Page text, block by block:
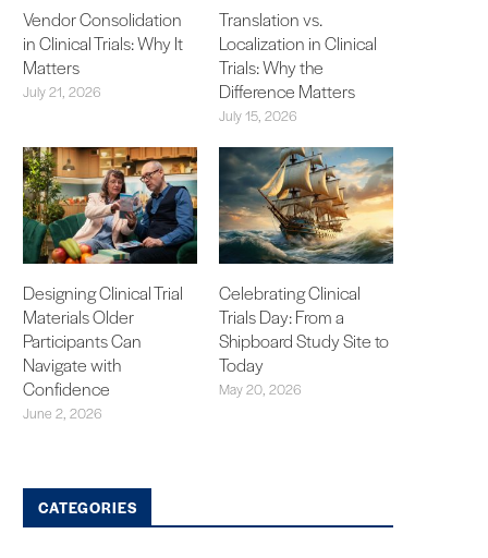
Vendor Consolidation
in Clinical Trials: Why It
Matters
July 21, 2026
Translation vs.
Localization in Clinical
Trials: Why the
Difference Matters
July 15, 2026
Designing Clinical Trial
Materials Older
Participants Can
Navigate with
Confidence
June 2, 2026
Celebrating Clinical
Trials Day: From a
Shipboard Study Site to
Today
May 20, 2026
CATEGORIES